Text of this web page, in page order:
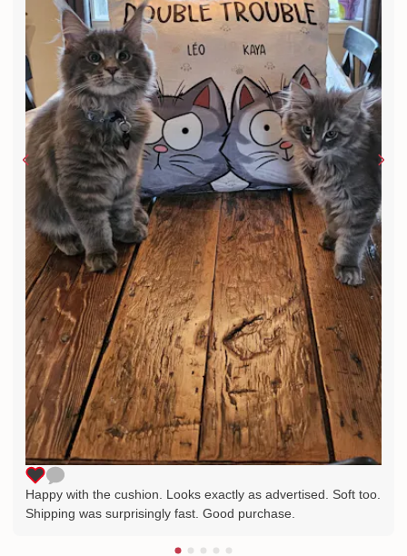
Happy with the cushion. Looks exactly as advertised. Soft too.
Shipping was surprisingly fast. Good purchase.